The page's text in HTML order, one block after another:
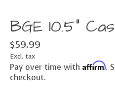
BGE 10.5"
$59.99
Excl. tax
Pay over time with Affirm.
checkout.